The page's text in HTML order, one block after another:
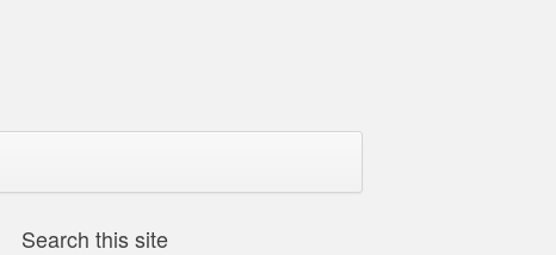
Search this site